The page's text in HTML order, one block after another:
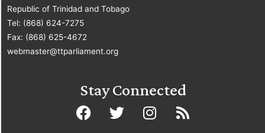
Republic of Trinidad and Tobago
Tel: (868) 624-7275
Fax: (868) 625-4672
webmaster@ttparliament.org
Stay Connected